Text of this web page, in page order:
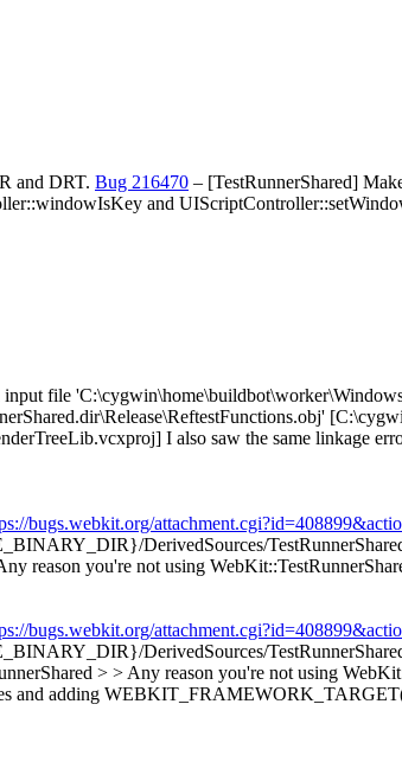
and DRT. Bug 216470 – [TestRunnerShared]
and
file
I also saw the same linkage
bugs.webkit.org/
DerivedSources/
reason you're not using
bugs.webkit.org/
DerivedSources/
> > Any reason you're not using
and adding